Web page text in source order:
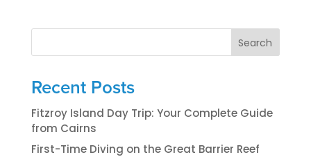
Search
Recent Posts
Fitzroy Island Day Trip: Your Complete Guide
from Cairns
First-Time Diving on the Great Barrier Reef